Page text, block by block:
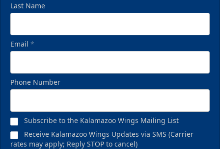
Last Name
Email *
Phone Number
Subscribe to the Kalamazoo Wings Mailing List
Receive Kalamazoo Wings Updates via SMS (Carrier
rates may apply; Reply STOP to cancel)